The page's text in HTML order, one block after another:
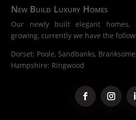
New Build Luxury Homes
Our newly built elegant homes,
growing, currently we have the
Dorset: Poole, Sandbanks,
Hampshire: Ringwood